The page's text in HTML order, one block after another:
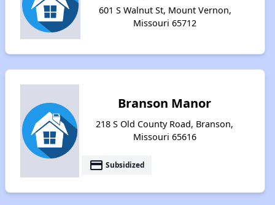
601 S Walnut St, Mount Vernon,
Missouri 65712
Branson Manor
218 S Old County Road, Branson,
Missouri 65616
payment Subsidized